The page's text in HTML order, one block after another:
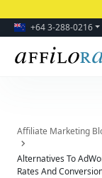
+64 3-288-0216
Affiliate Marketing
Alternatives To
Rates And